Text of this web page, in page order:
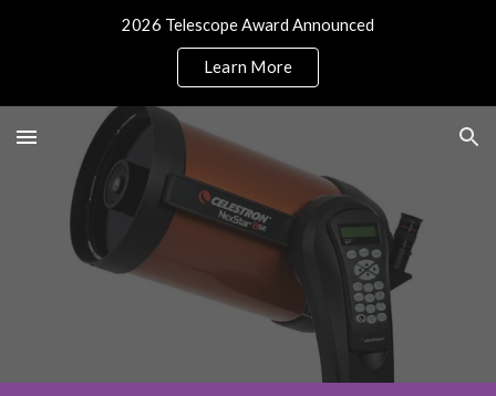
2026 Telescope Award Announced
Learn More